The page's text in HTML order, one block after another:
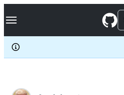
k
p
c
Navigation Menu